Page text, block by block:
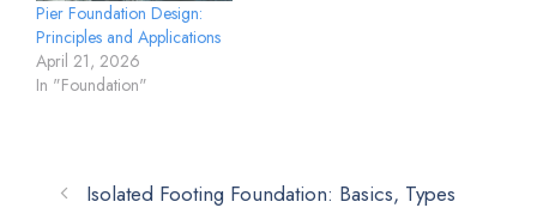
Pier Foundation Design:
Principles and Applications
April 21, 2026
In "Foundation"
Isolated Footing Foundation: Basics, Types